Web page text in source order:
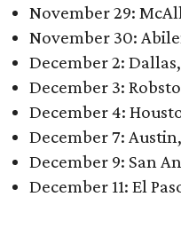
November 29:
November 30:
December 2:
December 3:
December 4:
December 7:
December 9: San
December 11: El